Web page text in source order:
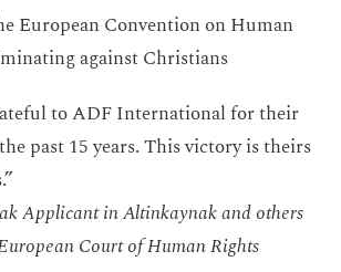
European Convention on Human
against Christians
to ADF International for their
past 15 years. This victory is theirs
Applicant in Altinkaynak and others
Court of Human Rights